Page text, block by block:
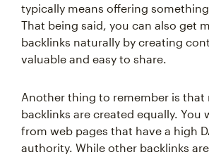
typically means offering
That being said, you can also get
backlinks naturally by creating
valuable and easy to share.
Another thing to remember is that
backlinks are created equally. You
from web pages that have a high
authority. While other backlinks